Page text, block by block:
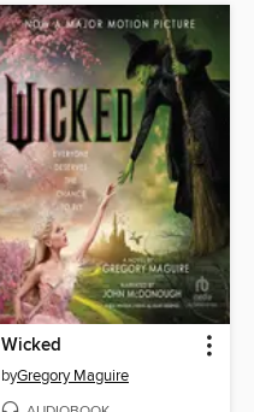
Wicked
byGregory Maguire